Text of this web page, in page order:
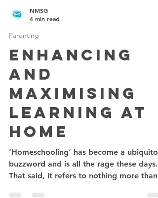
4 min read
Parenting
Enhancing
and
Maximising
Learning at
home
‘Homeschooling’ has become a
buzzword and is all the rage these days.